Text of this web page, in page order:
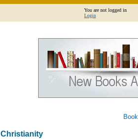
You are not logged in
Login
Christianity